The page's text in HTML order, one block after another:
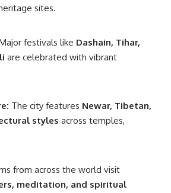
sites.
festivals like Dashain, Tihar,
are celebrated with vibrant
The city features Newar, Tibetan,
styles across temples,
from across the world visit
meditation, and spiritual